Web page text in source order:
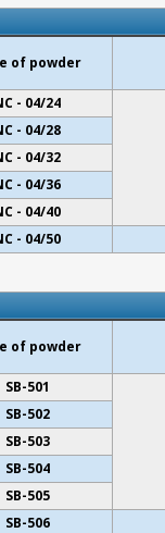
of powder
- 04/24
- 04/28
- 04/32
- 04/36
- 04/40
- 04/50
of powder
SB-501
SB-502
SB-503
SB-504
SB-505
SB-506